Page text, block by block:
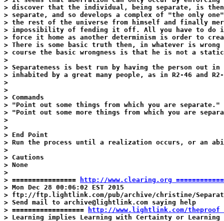
> discover that the individual, being separate, is
> separate, and so develops a complex of "the only
> the rest of the universe from himself and finally
> impossibility of fending it off. All you have to do
> force it home as another determinism is order to
> There is some basic truth then, in whatever is
> course the basic wrongness is that he is not a
>
> Separateness is best run by having the person out in
> inhabited by a great many people, as in R2-46 and
>
>
> Commands
> "Point out some things from which you are separate."
> "Point out some more things from which you are
>
>
> End Point
> Run the process until a realization occurs, or an
>
> Cautions
> None
>
> ================
http://www.clearing.org
> Mon Dec 28 00:06:02 EST 2015
> ftp://ftp.lightlink.com/pub/archive/christine/
> Send mail to archive@lightlink.com saying help
> ==================
http://www.lightlink.com/theproof
> Learning implies Learning with Certainty or